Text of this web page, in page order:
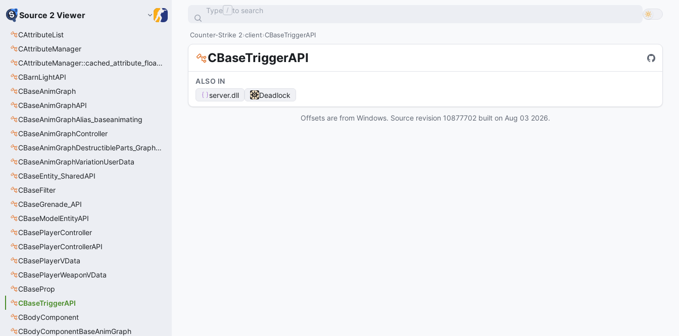
Source 2 Viewer
CAttributeList
CAttributeManager
CAttributeManager::cached_attribute_float_t
CBarnLightAPI
CBaseAnimGraph
CBaseAnimGraphAPI
CBaseAnimGraphAlias_baseanimating
CBaseAnimGraphController
CBaseAnimGraphDestructibleParts_GraphController
CBaseAnimGraphVariationUserData
CBaseEntity_SharedAPI
CBaseFilter
CBaseGrenade_API
CBaseModelEntityAPI
CBasePlayerController
CBasePlayerControllerAPI
CBasePlayerVData
CBasePlayerWeaponVData
CBaseProp
CBaseTriggerAPI
CBodyComponent
CBodyComponentBaseAnimGraph
Type / to search
Counter-Strike 2 client CBaseTriggerAPI
CBaseTriggerAPI
ALSO IN
server.dll Deadlock
Offsets are from Windows. Source revision 10877702 built on Aug 03 2026.